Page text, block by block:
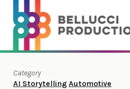
Category
AI Storytelling Automotive